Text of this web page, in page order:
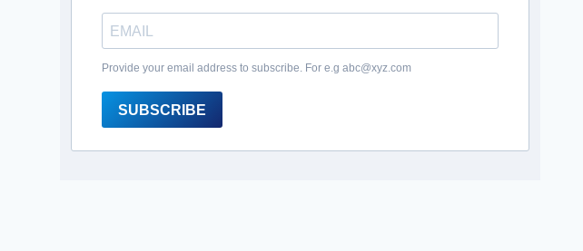
Provide your email address to subscribe. For e.g abc@xyz.com
SUBSCRIBE